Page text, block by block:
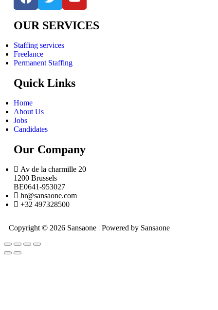
OUR SERVICES
Staffing services
Freelance
Permanent Staffing
Quick Links
Home
About Us
Jobs
Candidates
Our Company
Av de la charmille 20
1200 Brussels
BE0641-953027
hr@sansaone.com
+32 497328500
Copyright © 2026 Sansaone | Powered by Sansaone